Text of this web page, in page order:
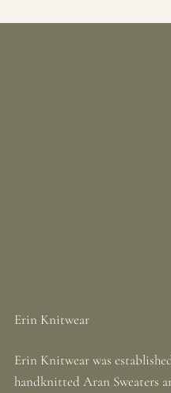
Erin Knitwear was
handknitted Aran Sweaters